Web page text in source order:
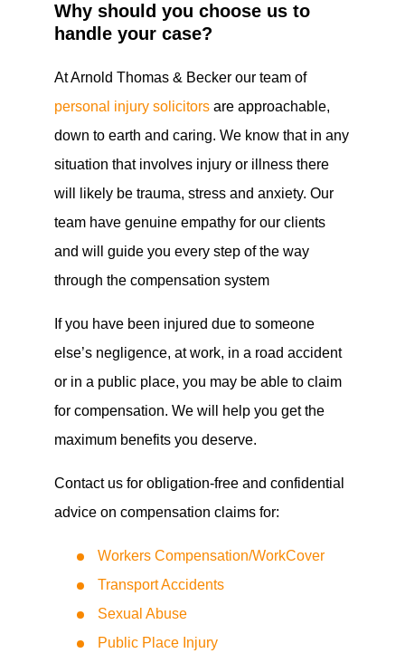
Why should you choose us to
handle your case?
At Arnold Thomas & Becker our team of
personal injury solicitors are approachable,
down to earth and caring. We know that in any
situation that involves injury or illness there
will likely be trauma, stress and anxiety. Our
team have genuine empathy for our clients
and will guide you every step of the way
through the compensation system
If you have been injured due to someone
else’s negligence, at work, in a road accident
or in a public place, you may be able to claim
for compensation. We will help you get the
maximum benefits you deserve.
Contact us for obligation-free and confidential
advice on compensation claims for:
Workers Compensation/WorkCover
Transport Accidents
Sexual Abuse
Public Place Injury